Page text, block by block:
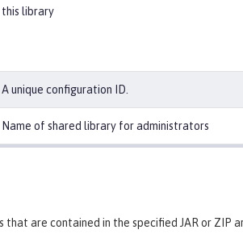
this library
A unique configuration ID.
Name of shared library for administrators
that are contained in the specified JAR or ZIP